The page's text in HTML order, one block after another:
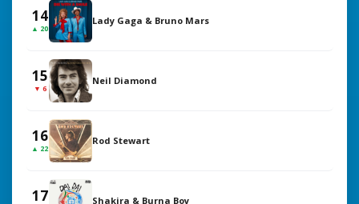
14
▲ 20
Lady Gaga & Bruno Mars
15
▼ 6
Neil Diamond
16
▲ 22
Rod Stewart
17 Shakira & Burna Boy